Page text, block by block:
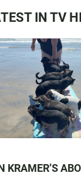
IN TV
KRAMER’S